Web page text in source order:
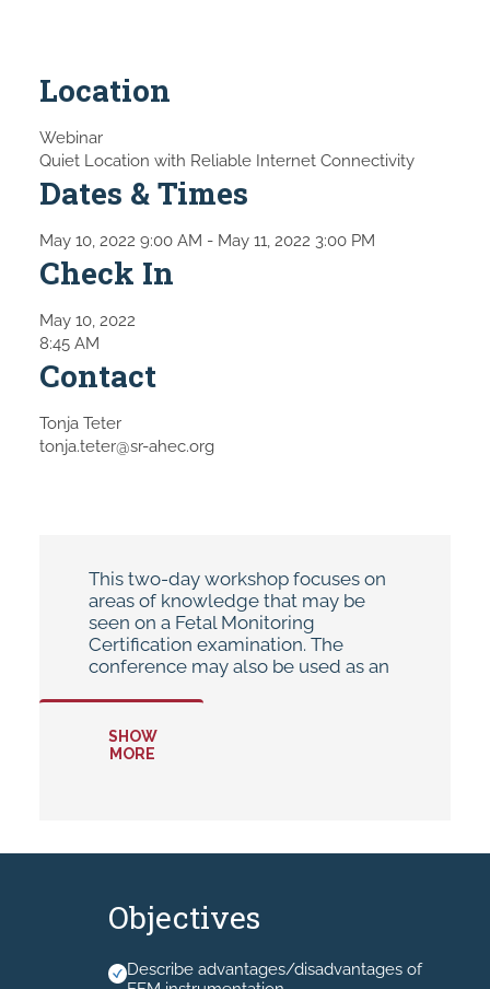
Location
Webinar
Quiet Location with Reliable Internet Connectivity
Dates & Times
May 10, 2022 9:00 AM - May 11, 2022 3:00 PM
Check In
May 10, 2022
8:45 AM
Contact
Tonja Teter
tonja.teter@sr-ahec.org
This two-day workshop focuses on
areas of knowledge that may be
seen on a Fetal Monitoring
Certification examination. The
conference may also be used as an
SHOW
MORE
Objectives
Describe advantages/disadvantages of